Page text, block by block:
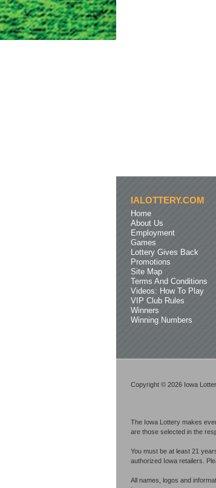
IALOTTERY.COM
Home
About Us
Employment
Games
Lottery Gives Back
Promotions
Site Map
Terms And Conditions
Videos: How To Play
VIP Club Rules
Winners
Winning Numbers
Copyright © 2026 Iowa
The Iowa Lottery makes
are those selected in the
You must be at least 21
authorized Iowa retailers.
All names, logos and